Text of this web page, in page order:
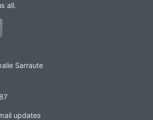
all.
Sarraute
updates